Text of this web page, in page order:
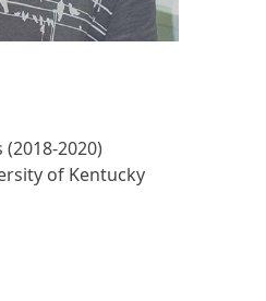
2020)
of Kentucky